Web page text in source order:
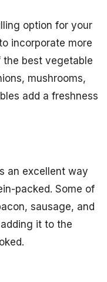
option for your
incorporate more
best vegetable
mushrooms,
add a freshness
an excellent way
packed. Some of
sausage, and
it to the